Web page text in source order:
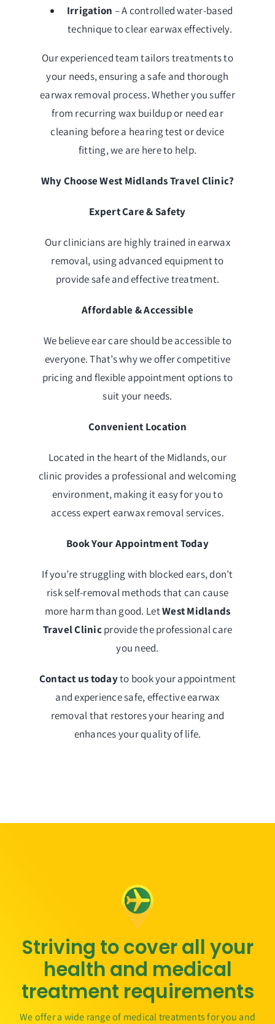
Irrigation – A controlled water-based
technique to clear earwax effectively.
Our experienced team tailors treatments to
your needs, ensuring a safe and thorough
earwax removal process. Whether you suffer
from recurring wax buildup or need ear
cleaning before a hearing test or device
fitting, we are here to help.
Why Choose West Midlands Travel Clinic?
Expert Care & Safety
Our clinicians are highly trained in earwax
removal, using advanced equipment to
provide safe and effective treatment.
Affordable & Accessible
We believe ear care should be accessible to
everyone. That’s why we offer competitive
pricing and flexible appointment options to
suit your needs.
Convenient Location
Located in the heart of the Midlands, our
clinic provides a professional and welcoming
environment, making it easy for you to
access expert earwax removal services.
Book Your Appointment Today
If you’re struggling with blocked ears, don’t
risk self-removal methods that can cause
more harm than good. LetWest Midlands
Travel Clinicprovide the professional care
you need.
Contact us todayto book your appointment
and experience safe, effective earwax
removal that restores your hearing and
enhances your quality of life.
Striving to cover all your
health and medical
treatment requirements
We offer a wide range of medical treatments for you and